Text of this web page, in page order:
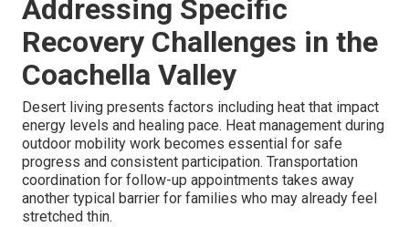
Addressing Specific
Recovery Challenges in the
Coachella Valley
Desert living presents factors including heat that impact
energy levels and healing pace. Heat management during
outdoor mobility work becomes essential for safe
progress and consistent participation. Transportation
coordination for follow-up appointments takes away
another typical barrier for families who may already feel
stretched thin.